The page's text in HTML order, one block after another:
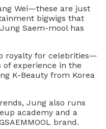
Wei—these are just
bigwigs that
Saem-mool has
royalty for celebrities—
experience in the
K-Beauty from Korea
Jung also runs
academy and a
brand.